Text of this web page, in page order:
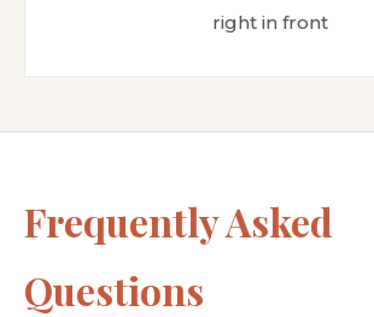
right in front
Frequently Asked
Questions